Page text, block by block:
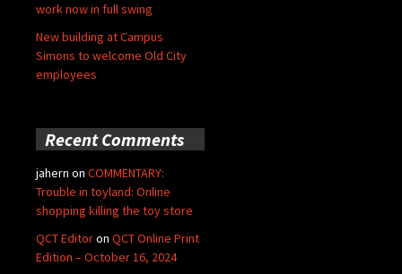
work now in full swing
New building at Campus
Simons to welcome Old City
employees
Recent Comments
jahern on COMMENTARY:
Trouble in toyland: Online
shopping killing the toy store
QCT Editoron QCT Online Print
Edition – October 16, 2024